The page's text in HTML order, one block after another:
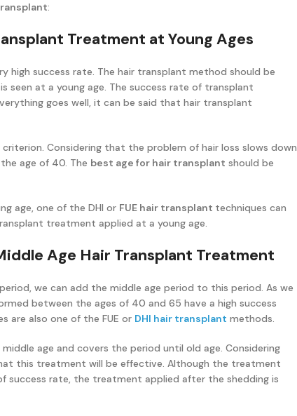
:
Treatment at Young Ages
high success rate. The hair transplant method should be
at a young age. The success rate of transplant
goes well, it can be said that hair transplant
Considering that the problem of hair loss slows down
age of 40. The best age for hair transplant should be
age, one of the DHI or FUE hair transplant techniques can
treatment applied at a young age.
Age Hair Transplant Treatment
period, we can add the middle age period to this period. As we
between the ages of 40 and 65 have a high success
are also one of the FUE or DHI hair transplant methods.
age and covers the period until old age. Considering
this treatment will be effective. Although the treatment
success rate, the treatment applied after the shedding is